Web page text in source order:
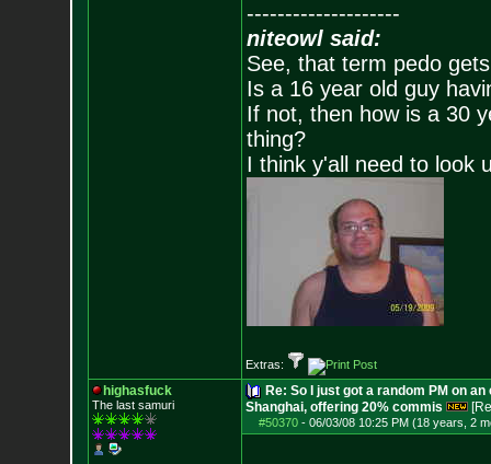
--------------------
niteowl said:
See, that term pedo
Is a 16 year old guy
If not, then how is a 30
thing?
I think y'all need to look
Extras:
highasfuck
The last samuri
Re: So I just got a random PM on
Shanghai, offering 20% commis
#50370- 06/03/08 10:25 PM (18 years, 2